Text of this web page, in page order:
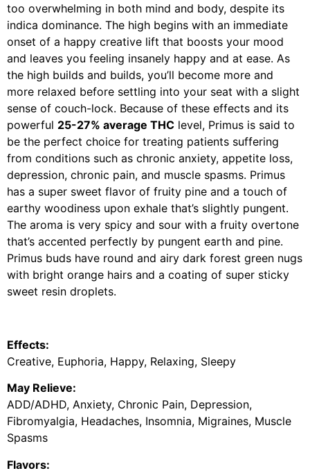
too overwhelming in both mind and body, despite its
indica dominance. The high begins with an immediate
onset of a happy creative lift that boosts your mood
and leaves you feeling insanely happy and at ease. As
the high builds and builds, you’ll become more and
more relaxed before settling into your seat with a slight
sense of couch-lock. Because of these effects and its
powerful 25-27% average THC level, Primus is said to
be the perfect choice for treating patients suffering
from conditions such as chronic anxiety, appetite loss,
depression, chronic pain, and muscle spasms. Primus
has a super sweet flavor of fruity pine and a touch of
earthy woodiness upon exhale that’s slightly pungent.
The aroma is very spicy and sour with a fruity overtone
that’s accented perfectly by pungent earth and pine.
Primus buds have round and airy dark forest green nugs
with bright orange hairs and a coating of super sticky
sweet resin droplets.
Effects:
Creative, Euphoria, Happy, Relaxing, Sleepy
May Relieve:
ADD/ADHD, Anxiety, Chronic Pain, Depression,
Fibromyalgia, Headaches, Insomnia, Migraines, Muscle
Spasms
Flavors: